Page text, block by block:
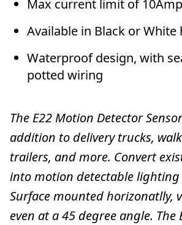
Max current limit of
Available in Black or White
Waterproof design, with
potted wiring
The E22 Motion Detector
addition to delivery trucks,
trailers, and more. Convert
into motion detectable lighting
Surface mounted horizonatlly,
even at a 45 degree angle. The